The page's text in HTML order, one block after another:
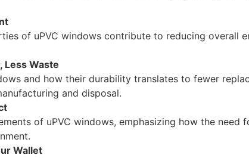
of uPVC windows contribute to reducing overall
Less Waste
and how their durability translates to fewer
and disposal.
of uPVC windows, emphasizing how the need
Wallet